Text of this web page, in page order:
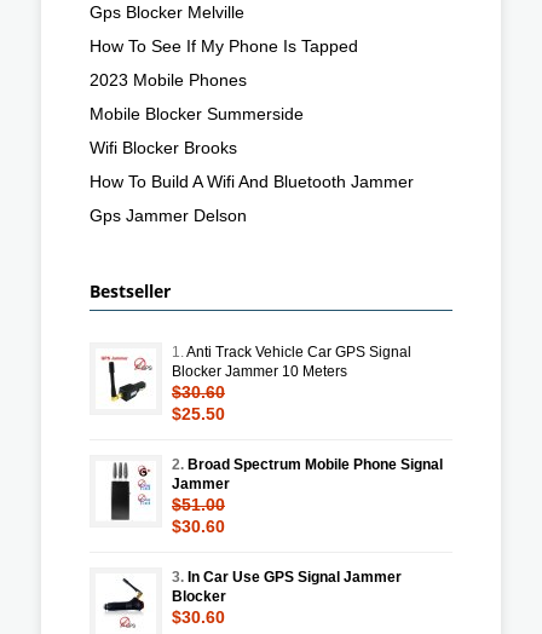
Gps Blocker Melville
How To See If My Phone Is Tapped
2023 Mobile Phones
Mobile Blocker Summerside
Wifi Blocker Brooks
How To Build A Wifi And Bluetooth Jammer
Gps Jammer Delson
Bestseller
1.Anti Track Vehicle Car GPS Signal
Blocker Jammer 10 Meters
$30.60
$25.50
2. Broad Spectrum Mobile Phone Signal
Jammer
$51.00
$30.60
3. In Car Use GPS Signal Jammer
Blocker
$30.60